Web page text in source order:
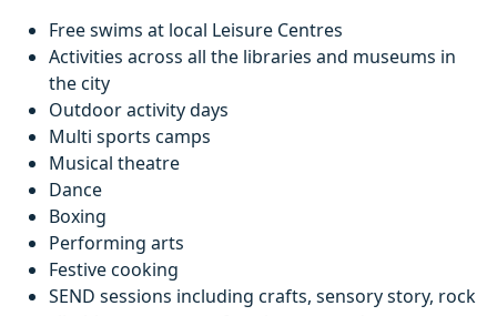
Free swims at local Leisure Centres
Activities across all the libraries and museums in
the city
Outdoor activity days
Multi sports camps
Musical theatre
Dance
Boxing
Performing arts
Festive cooking
SEND sessions including crafts, sensory story, rock